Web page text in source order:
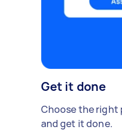
Get it done
Choose the right
and get it done.